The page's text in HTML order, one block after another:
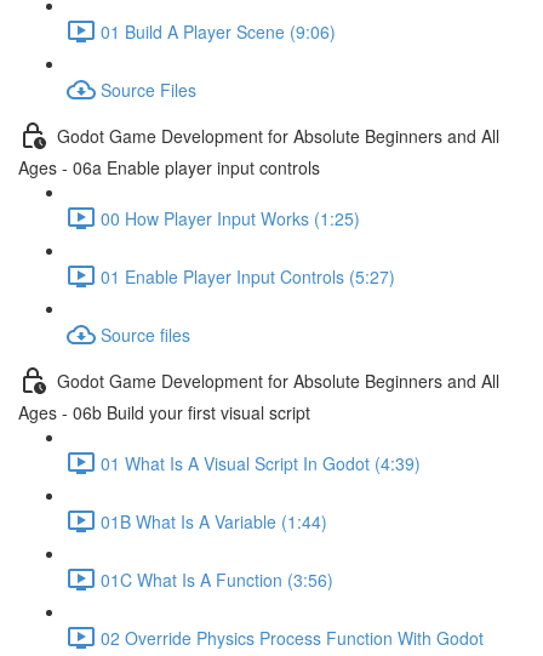
01 Build A Player Scene (9:06)
Source Files
Godot Game Development for Absolute Beginners and All
Ages - 06a Enable player input controls
00 How Player Input Works (1:25)
01 Enable Player Input Controls (5:27)
Source files
Godot Game Development for Absolute Beginners and All
Ages - 06b Build your first visual script
01 What Is A Visual Script In Godot (4:39)
01B What Is A Variable (1:44)
01C What Is A Function (3:56)
02 Override Physics Process Function With Godot